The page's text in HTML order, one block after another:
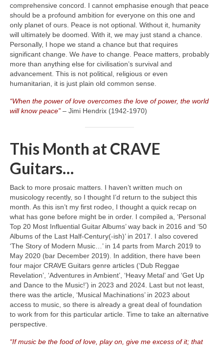
comprehensive concord. I cannot emphasise enough that peace
should be a profound ambition for everyone on this one and
only planet of ours. Peace is not optional. Without it, humanity
will ultimately be doomed. With it, we may just stand a chance.
Personally, I hope we stand a chance but that requires
significant change. We have to change. Peace matters, probably
more than anything else for civilisation’s survival and
advancement. This is not political, religious or even
humanitarian, it is just plain old common sense.
“When the power of love overcomes the love of power, the world
will know peace” – Jimi Hendrix (1942‑1970)
This Month at CRAVE
Guitars…
Back to more prosaic matters. I haven’t written much on
musicology recently, so I thought I’d return to the subject this
month. As this isn’t my first rodeo, I thought a quick recap on
what has gone before might be in order. I compiled a, ‘Personal
Top 20 Most Influential Guitar Albums’ way back in 2016 and ‘50
Albums of the Last Half‑Century(‑ish)’ in 2017. I also covered
‘The Story of Modern Music…’ in 14 parts from March 2019 to
May 2020 (bar December 2019). In addition, there have been
four major CRAVE Guitars genre articles (‘Dub Reggae
Revelation’, ‘Adventures in Ambient’, ‘Heavy Metal’ and ‘Get Up
and Dance to the Music!’) in 2023 and 2024. Last but not least,
there was the article, ‘Musical Machinations’ in 2023 about
access to music, so there is already a great deal of foundation
to work from for this particular article. Time to take an alternative
perspective.
“If music be the food of love, play on, give me excess of it; that